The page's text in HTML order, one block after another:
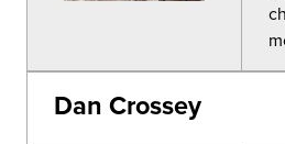
Dan Crossey